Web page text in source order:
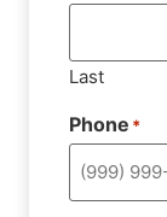
Last
Phone *